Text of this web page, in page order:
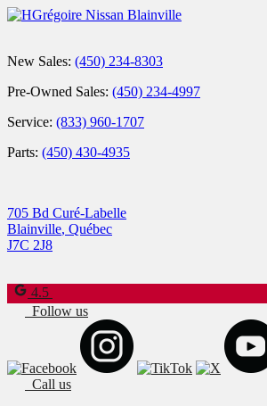
New Sales: (450) 234-8303
Pre-Owned Sales: (450) 234-4997
Service: (833) 960-1707
Parts: (450) 430-4935
705 Bd Curé-Labelle
Blainville, Québec
J7C 2J8
4.5
Follow us
Call us